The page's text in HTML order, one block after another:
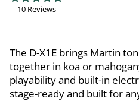
5.0 star rating
10 Reviews
The D-X1E brings Martin
together in koa or
playability and built-in
stage-ready and built for